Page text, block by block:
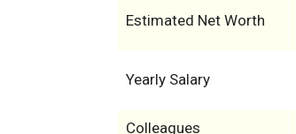
Estimated Net Worth
Yearly Salary
Colleagues